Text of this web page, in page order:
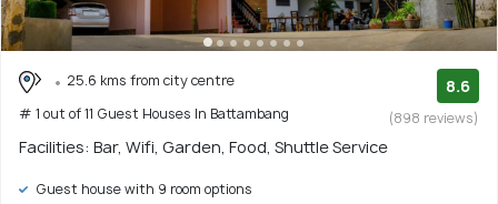
25.6 kms from city centre
# 1 out of 11 Guest Houses In Battambang
8.6
(898 reviews)
Facilities: Bar, Wifi, Garden, Food, Shuttle Service
Guest house with 9 room options